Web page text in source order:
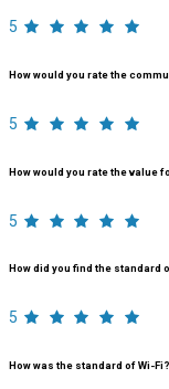
5
How would you rate the
5
How would you rate the value
5
How did you find the standard
5
How was the standard of Wi-Fi?